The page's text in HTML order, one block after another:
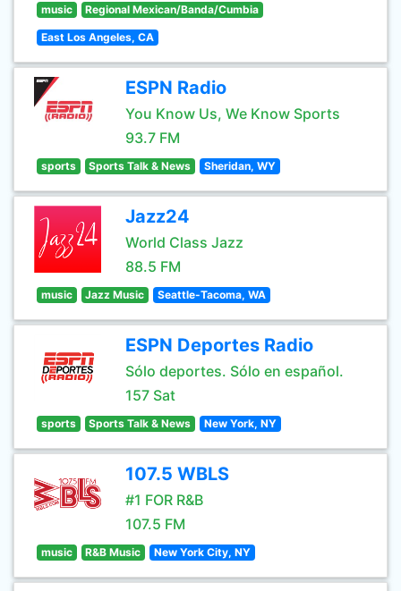
music Regional Mexican/Banda/Cumbia
East Los Angeles, CA
ESPN Radio
You Know Us, We Know Sports
93.7 FM
sports Sports Talk & News Sheridan, WY
Jazz24
World Class Jazz
88.5 FM
music Jazz Music Seattle-Tacoma, WA
ESPN Deportes Radio
Sólo deportes. Sólo en español.
157 Sat
sports Sports Talk & News New York, NY
107.5 WBLS
#1 FOR R&B
107.5 FM
music R&B Music New York City, NY